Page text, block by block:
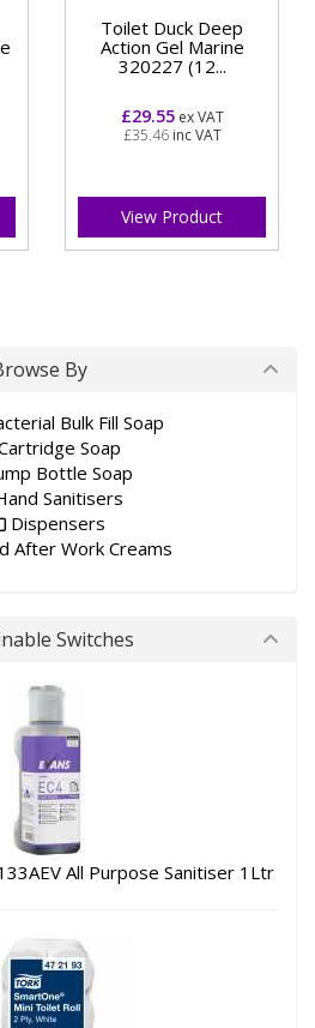
Toilet Duck Deep
Action Gel Marine
320227 (12...
£29.55ex VAT
£35.46inc VAT
View Product
By
Bulk Fill Soap
Soap
Bottle Soap
Sanitisers
Dispensers
After Work Creams
Switches
All Purpose Sanitiser 1Ltr